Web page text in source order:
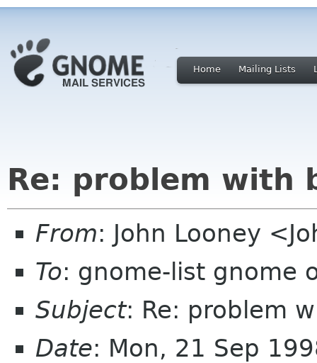
Home Mailing Lists
Re: problem with
From: John Looney
To: gnome-list gnome
Subject: Re: problem
Date: Mon, 21 Sep